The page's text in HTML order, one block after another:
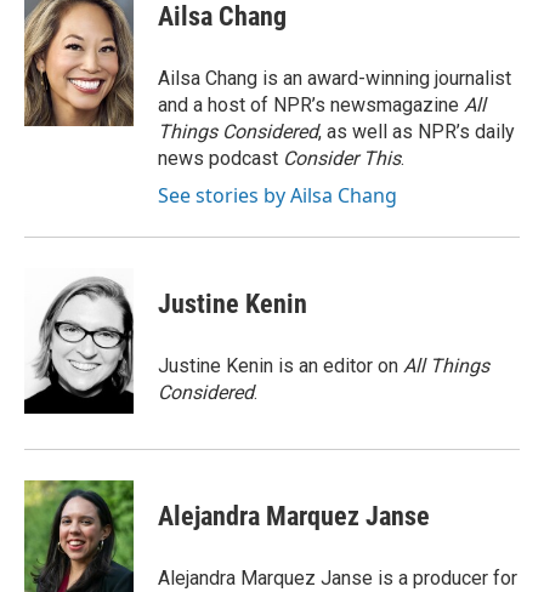
Ailsa Chang
Ailsa Chang is an award-winning journalist
and a host of NPR’s newsmagazine All
Things Considered, as well as NPR’s daily
news podcast Consider This.
See stories by Ailsa Chang
Justine Kenin
Justine Kenin is an editor on All Things
Considered.
Alejandra Marquez Janse
Alejandra Marquez Janse is a producer for